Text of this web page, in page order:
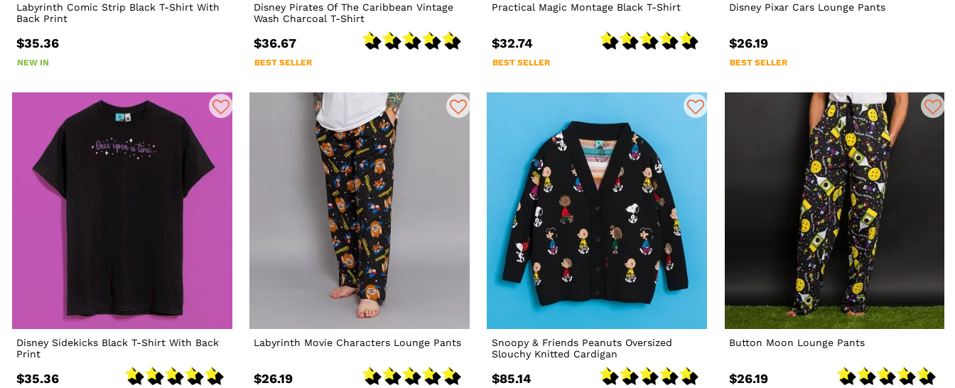
Labyrinth Comic Strip Black T-Shirt With
Back Print
$35.36
NEW IN
Disney Pirates Of The Caribbean Vintage
Wash Charcoal T-Shirt
$36.67
BEST SELLER
Practical Magic Montage Black T-Shirt
$32.74
BEST SELLER
Disney Pixar Cars Lounge Pants
$26.19
BEST SELLER
Disney Sidekicks Black T-Shirt With Back
Print
$35.36
Labyrinth Movie Characters Lounge Pants
$26.19
Snoopy & Friends Peanuts Oversized
Slouchy Knitted Cardigan
$85.14
Button Moon Lounge Pants
$26.19